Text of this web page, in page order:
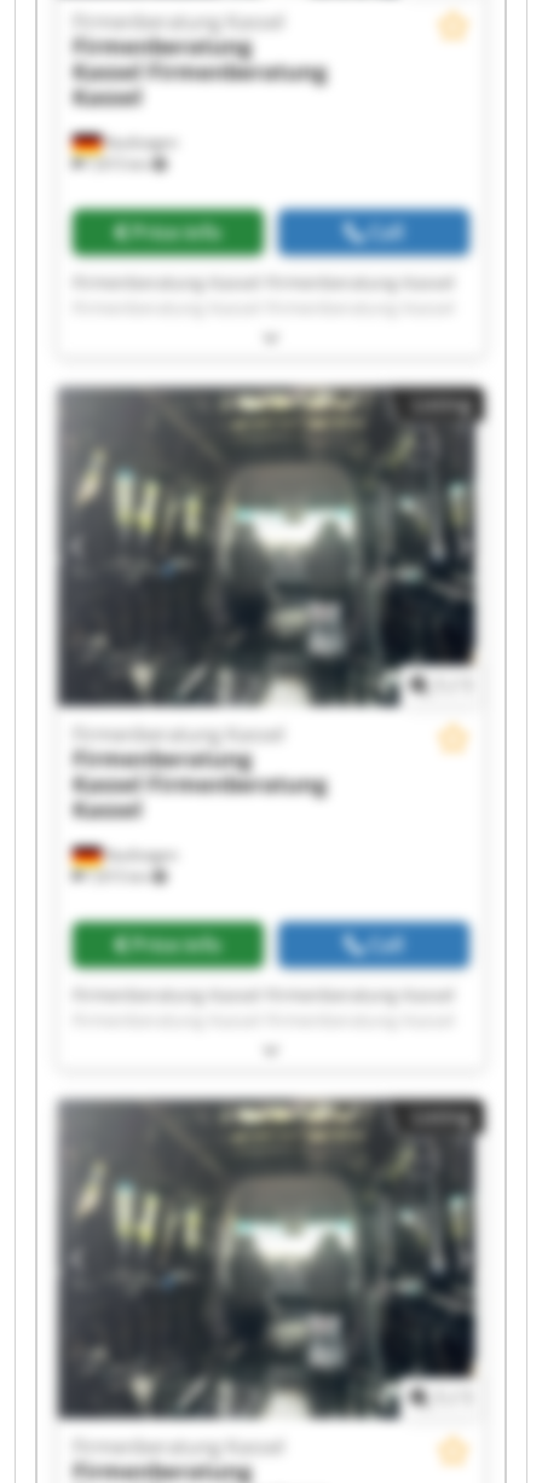
Kaufungen
7,815 km
Firmenberatung Kassel
Firmenberatung
Kassel Firmenberatung
Kassel
Price info Call
Firmenberatung Kassel Firmenberatung Kassel
Firmenberatung Kassel Firmenberatung Kassel
Firmenberatung Kassel Firmenberatung Kassel
Firmenberatung Kassel Firmenberatung Kassel
Firmenberatung Kassel Firmenberatung Kassel
Firmenberatung Kassel Firmenberatung Kassel
Firmenberatung Kassel Firmenberatung Kassel
Firmenberatung Kassel Firmenberatung Kassel
Listing
Kaufungen
7,815 km
Firmenberatung Kassel
Firmenberatung
Kassel Firmenberatung
Kassel
Price info Call
Firmenberatung Kassel Firmenberatung Kassel
Firmenberatung Kassel Firmenberatung Kassel
Firmenberatung Kassel Firmenberatung Kassel
Firmenberatung Kassel Firmenberatung Kassel
Firmenberatung Kassel Firmenberatung Kassel
Firmenberatung Kassel Firmenberatung Kassel
Firmenberatung Kassel Firmenberatung Kassel
Firmenberatung Kassel Firmenberatung Kassel
Listing
Firmenberatung Kassel
Firmenberatung